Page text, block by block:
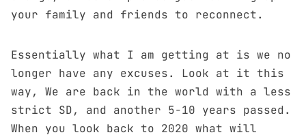
your family and friends to reconnect.
Essentially what I am getting at is we no
longer have any excuses. Look at it this
way, We are back in the world with a less
strict SD, and another 5-10 years passed.
When you look back to 2020 what will